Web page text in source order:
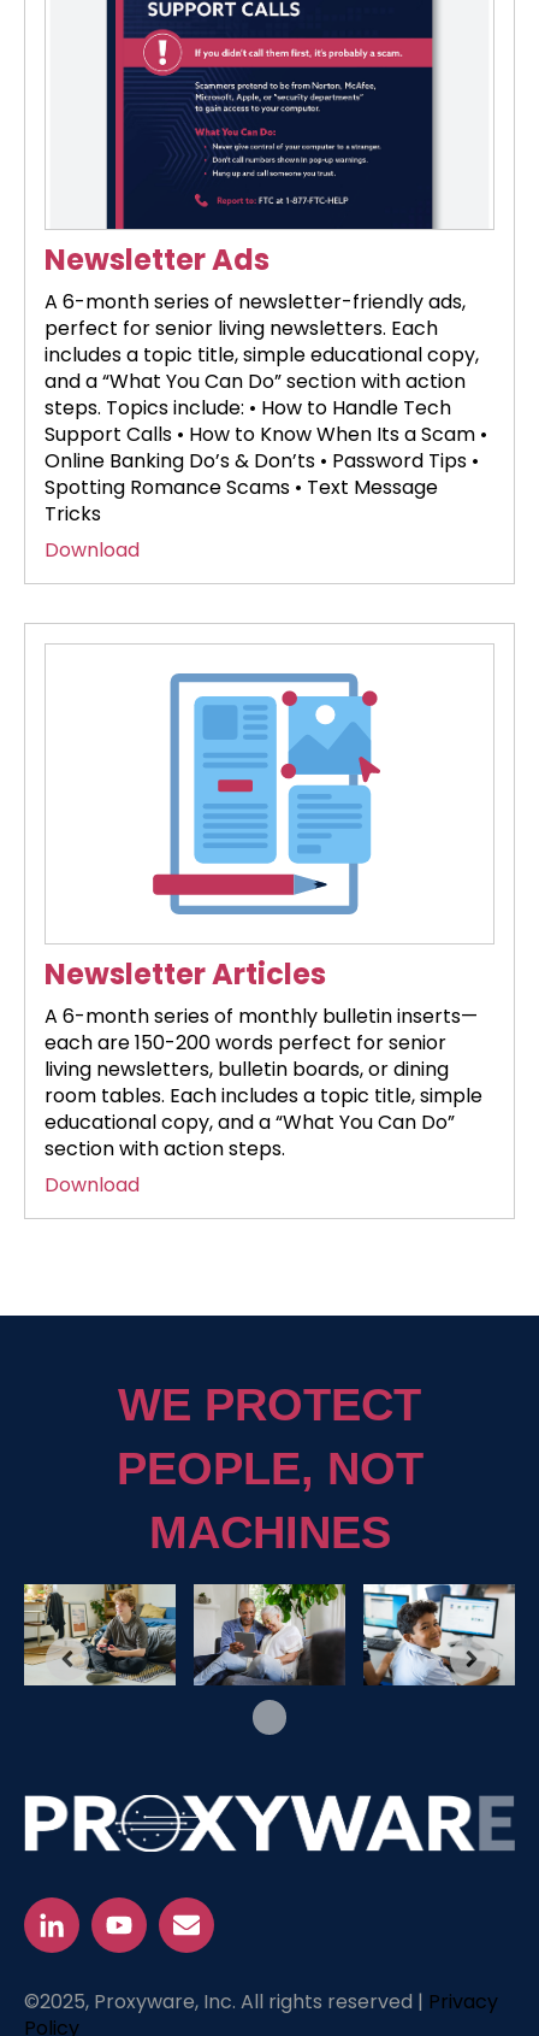
Newsletter Ads
A 6-month series of newsletter-friendly ads,
perfect for senior living newsletters. Each
includes a topic title, simple educational copy,
and a “What You Can Do” section with action
steps. Topics include: • How to Handle Tech
Support Calls • How to Know When Its a Scam •
Online Banking Do’s & Don’ts • Password Tips •
Spotting Romance Scams • Text Message
Tricks
Download
Newsletter Articles
A 6-month series of monthly bulletin inserts—
each are 150-200 words perfect for senior
living newsletters, bulletin boards, or dining
room tables. Each includes a topic title, simple
educational copy, and a “What You Can Do”
section with action steps.
Download
WE PROTECT
PEOPLE, NOT
MACHINES
©2025, Proxyware, Inc. All rights reserved | Privacy
Policy